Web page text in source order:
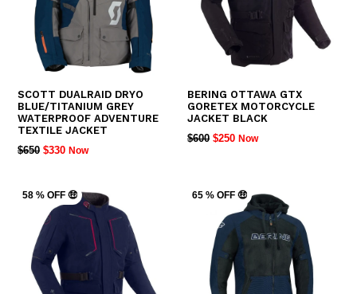
SCOTT DUALRAID DRYO
BLUE/TITANIUM GREY
WATERPROOF ADVENTURE
TEXTILE JACKET
REGULAR
$650 $330 Now
BERING OTTAWA GTX
GORETEX MOTORCYCLE
JACKET BLACK
REGULAR
$600 $250 Now
58 % OFF 🤑 65 % OFF 🤑